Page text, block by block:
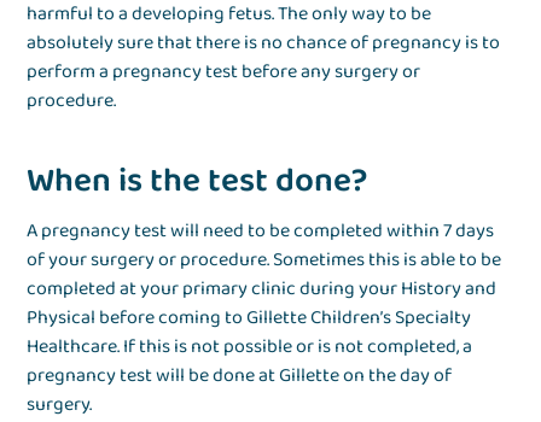
harmful to a developing fetus. The only way to be
absolutely sure that there is no chance of pregnancy is to
perform a pregnancy test before any surgery or
procedure.
When is the test done?
A pregnancy test will need to be completed within 7 days
of your surgery or procedure. Sometimes this is able to be
completed at your primary clinic during your History and
Physical before coming to Gillette Children’s Specialty
Healthcare. If this is not possible or is not completed, a
pregnancy test will be done at Gillette on the day of
surgery.